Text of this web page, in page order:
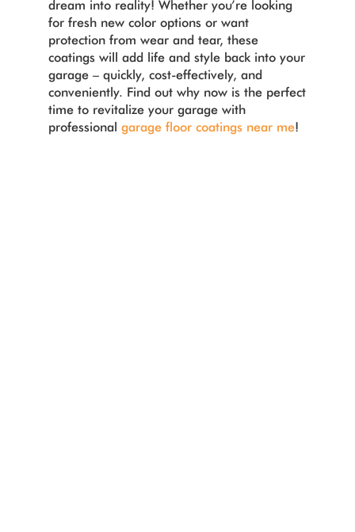
dream into reality! Whether you’re looking
for fresh new color options or want
protection from wear and tear, these
coatings will add life and style back into your
garage – quickly, cost-effectively, and
conveniently. Find out why now is the perfect
time to revitalize your garage with
professional garage floor coatings near me!